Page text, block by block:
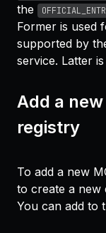
the
Former is used
supported by
service. Latter
Add a
registry
To add a new
to create a new
You can add to